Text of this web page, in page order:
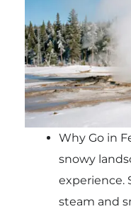
Why Go in
snowy
experience.
steam and